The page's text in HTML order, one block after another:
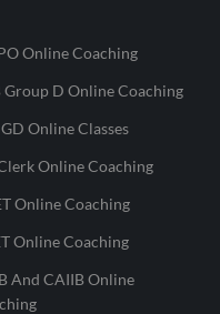
Online Coaching
Group D Online Coaching
GD Online Classes
Online Coaching
Online Coaching
Online Coaching
And CAIIB Online